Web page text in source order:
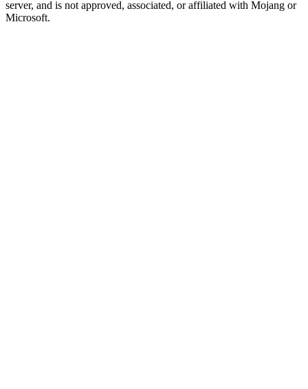
server, and is not approved, associated, or affiliated with Mojang or
Microsoft.